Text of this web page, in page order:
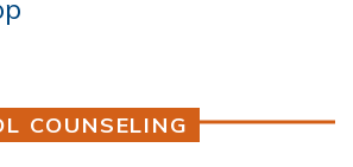
COUNSELING